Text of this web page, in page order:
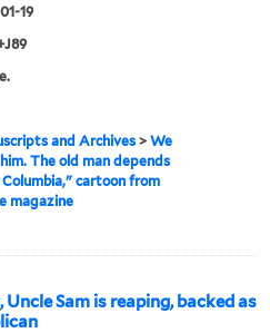
19
and Archives >We
The old man depends
Columbia," cartoon from
magazine
Sam is reaping, backed as